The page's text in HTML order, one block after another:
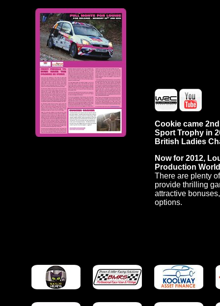
Cookie came
Sport Trophy in
British Ladies
Now for 2012,
Production
There are plenty
provide thrilling
attractive
options.